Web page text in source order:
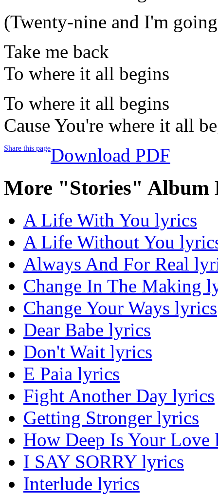
(Twenty-nine and I'm
Take me back
To where it all begins
To where it all begins
Cause You're where it all
Share this pageDownload PDF
More "Stories" Album
A Life With You lyrics
A Life Without You
Always And For Real
Change In The Making
Change Your Ways lyrics
Dear Babe lyrics
Don't Wait lyrics
E Paia lyrics
Fight Another Day lyrics
Getting Stronger lyrics
How Deep Is Your Love
I SAY SORRY lyrics
Interlude lyrics